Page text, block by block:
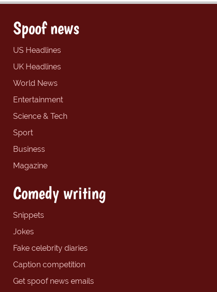
Spoof news
US Headlines
UK Headlines
World News
Entertainment
Science & Tech
Sport
Business
Magazine
Comedy writing
Snippets
Jokes
Fake celebrity diaries
Caption competition
Get spoof news emails